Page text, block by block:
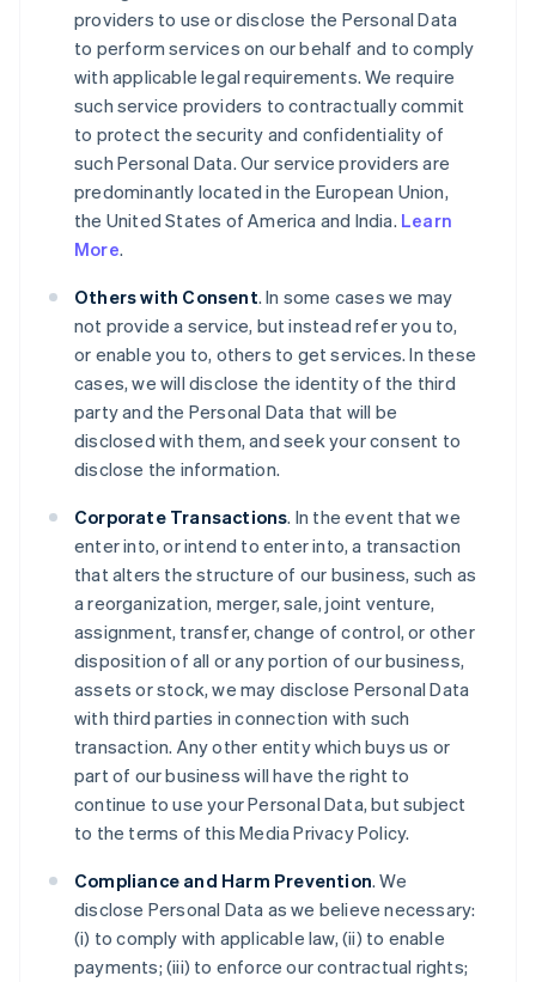
providers to use or disclose the Personal Data
to perform services on our behalf and to comply
with applicable legal requirements. We require
such service providers to contractually commit
to protect the security and confidentiality of
such Personal Data. Our service providers are
predominantly located in the European Union,
the United States of America and India. Learn
More.
Others with Consent. In some cases we may
not provide a service, but instead refer you to,
or enable you to, others to get services. In these
cases, we will disclose the identity of the third
party and the Personal Data that will be
disclosed with them, and seek your consent to
disclose the information.
Corporate Transactions. In the event that we
enter into, or intend to enter into, a transaction
that alters the structure of our business, such as
a reorganization, merger, sale, joint venture,
assignment, transfer, change of control, or other
disposition of all or any portion of our business,
assets or stock, we may disclose Personal Data
with third parties in connection with such
transaction. Any other entity which buys us or
part of our business will have the right to
continue to use your Personal Data, but subject
to the terms of this Media Privacy Policy.
Compliance and Harm Prevention. We
disclose Personal Data as we believe necessary:
(i) to comply with applicable law, (ii) to enable
payments; (iii) to enforce our contractual rights;